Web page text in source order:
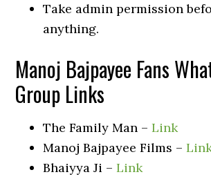
Take admin permission
anything.
Manoj Bajpayee Fans
Group Links
The Family Man –Link
Manoj Bajpayee Films –
Bhaiyya Ji –Link